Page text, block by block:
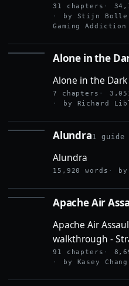
31 chapters
by Stijn Bolle
Gaming Addiction
Alone in the
Alone in the Dark
7 chapters
by Richard
Alundra1 guide
Alundra
15,920 words
Apache Air
Apache Air
walkthrough -
91 chapters
by Kasey Chang